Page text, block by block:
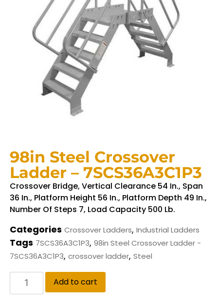
98in Steel Crossover
Ladder – 7SCS36A3C1P3
Crossover Bridge, Vertical Clearance 54 In., Span
36 In., Platform Height 56 In., Platform Depth 49 In.,
Number Of Steps 7, Load Capacity 500 Lb.
Categories Crossover Ladders, Industrial Ladders
Tags 7SCS36A3C1P3, 98in Steel Crossover Ladder -
7SCS36A3C1P3, crossover ladder, Steel
Add to cart